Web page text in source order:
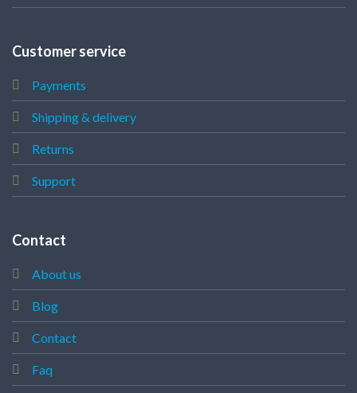
Customer service
Payments
Shipping & delivery
Returns
Support
Contact
About us
Blog
Contact
Faq